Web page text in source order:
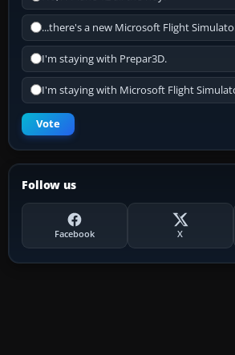
...there's a new Microsoft Flight
I'm staying with Prepar3D.
I'm staying with Microsoft Flight
Vote
Follow us
Facebook X